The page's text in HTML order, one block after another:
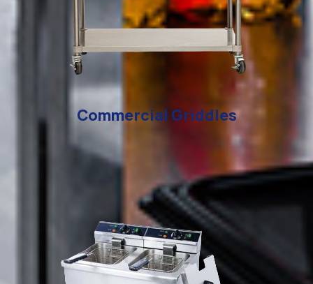
Commercial Griddles